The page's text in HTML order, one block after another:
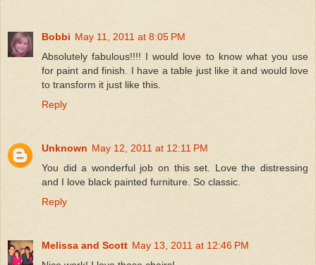
Bobbi May 11, 2011 at 8:05 PM
Absolutely fabulous!!!! I would love to know what you use
for paint and finish. I have a table just like it and would love
to transform it just like this.
Reply
Unknown May 12, 2011 at 12:11 PM
You did a wonderful job on this set. Love the distressing
and I love black painted furniture. So classic.
Reply
Melissa and Scott May 13, 2011 at 12:46 PM